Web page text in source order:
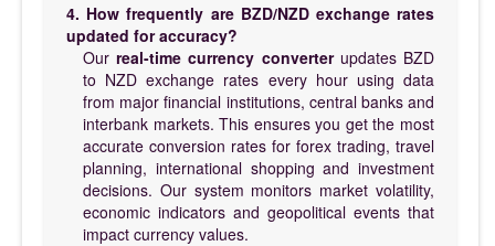
4. How frequently are BZD/NZD exchange rates
updated for accuracy?
Ourreal-time currency converterupdates BZD
to NZD exchange rates every hour using data
from major financial institutions, central banks and
interbank markets. This ensures you get the most
accurate conversion rates for forex trading, travel
planning, international shopping and investment
decisions. Our system monitors market volatility,
economic indicators and geopolitical events that
impact currency values.